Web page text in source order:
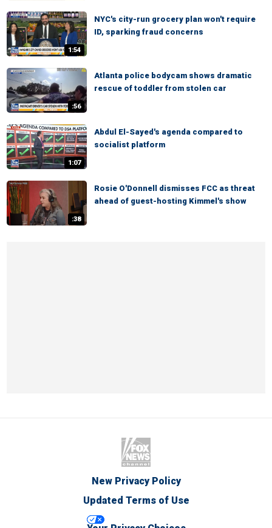
1:54
NYC's city-run grocery plan won't require
ID, sparking fraud concerns
:56
Atlanta police bodycam shows dramatic
rescue of toddler from stolen car
1:07
Abdul El-Sayed's agenda compared to
socialist platform
:38
Rosie O'Donnell dismisses FCC as threat
ahead of guest-hosting Kimmel's show
New Privacy Policy
Updated Terms of Use